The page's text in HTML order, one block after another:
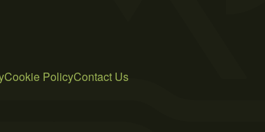
Cookie PolicyContact Us